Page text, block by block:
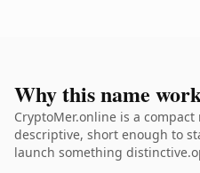
Why this name
CryptoMer.online is a
descriptive, short enough to
launch something